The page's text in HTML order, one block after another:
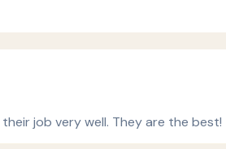
job very well. They are the best!